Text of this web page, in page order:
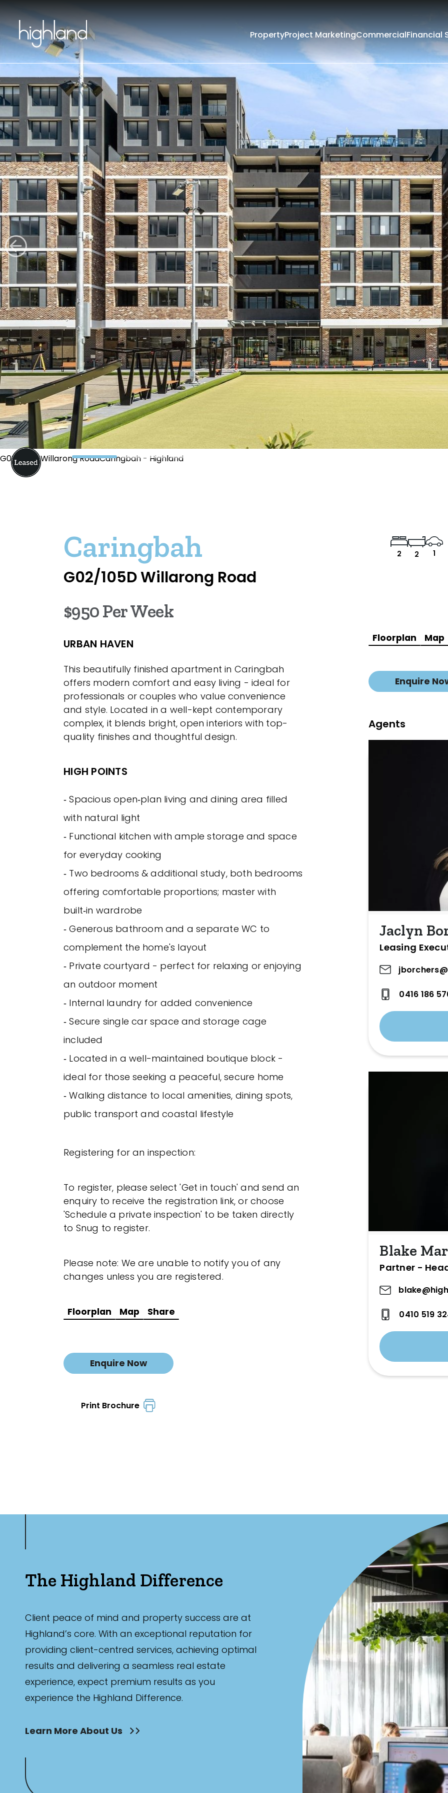
PropertyProject MarketingCommercialFinancial
G02/105D Willarong RoadCaringbah - Highland
Caringbah
G02/105D Willarong Road
2 2 1
$950 Per Week
URBAN HAVEN
This beautifully finished apartment in Caringbah
offers modern comfort and easy living - ideal for
professionals or couples who value convenience
and style. Located in a well-kept contemporary
complex, it blends bright, open interiors with top-
quality finishes and thoughtful design.
HIGH POINTS
‐ Spacious open‑plan living and dining area filled
with natural light
‐ Functional kitchen with ample storage and space
for everyday cooking
‐ Two bedrooms & additional study, both bedrooms
offering comfortable proportions; master with
built‑in wardrobe
‐ Generous bathroom and a separate WC to
complement the home's layout
‐ Private courtyard - perfect for relaxing or enjoying
an outdoor moment
‐ Internal laundry for added convenience
‐ Secure single car space and storage cage
included
‐ Located in a well-maintained boutique block -
ideal for those seeking a peaceful, secure home
‐ Walking distance to local amenities, dining spots,
public transport and coastal lifestyle
Registering for an inspection:
To register, please select 'Get in touch' and send an
enquiry to receive the registration link, or choose
'Schedule a private inspection' to be taken directly
to Snug to register.
Please note: We are unable to notify you of any
changes unless you are registered.
Floorplan Map Share
Enquire Now
Print Brochure
Floorplan Map
Enquire
Agents
Jaclyn
Leasing
0416 186
Blake
Partner -
0410 519
The Highland Difference
Client peace of mind and property success are at
Highland’s core. With an exceptional reputation for
providing client-centred services, achieving optimal
results and delivering a seamless real estate
experience, expect premium results as you
experience the Highland Difference.
Learn More About Us